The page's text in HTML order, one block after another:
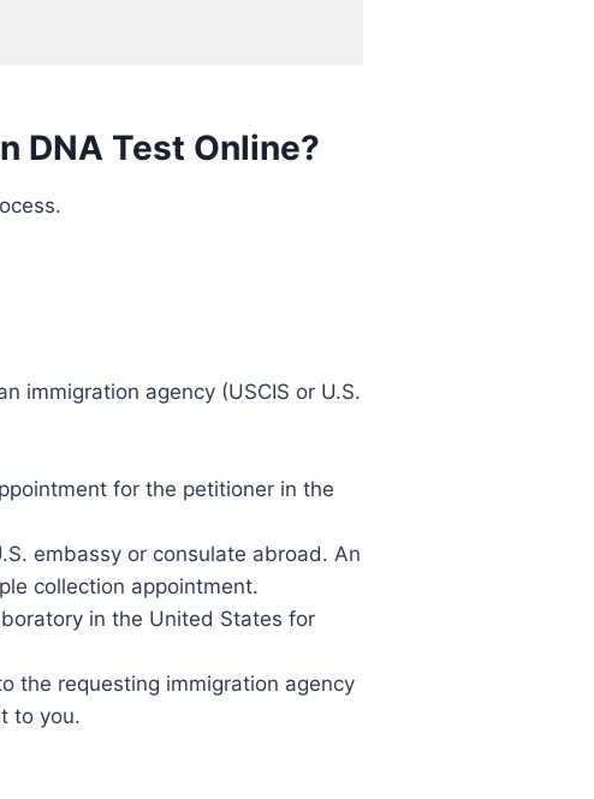
DNA Test Online?
immigration agency (USCIS or U.S.
for the petitioner in the
embassy or consulate abroad. An
collection appointment.
in the United States for
the requesting immigration agency
to you.